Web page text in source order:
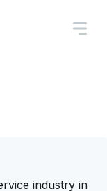
industry in